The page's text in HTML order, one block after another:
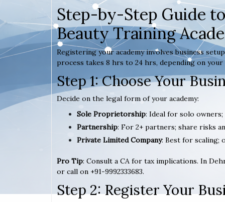
Step-by-Step Guide
Beauty Training
Registering your academy involves business
process takes 8 hrs to 24 hrs, depending on your
Step 1: Choose Your
Decide on the legal form of your academy:
Sole Proprietorship: Ideal for solo
Partnership: For 2+ partners; share risks
Private Limited Company: Best for scaling;
Pro Tip: Consult a CA for tax implications. In
or call on +91-9992333683.
Step 2: Register Your